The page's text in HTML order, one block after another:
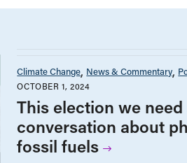
Climate Change News & Commentary
OCTOBER 1, 2024
This election we need
conversation about
fossil fuels